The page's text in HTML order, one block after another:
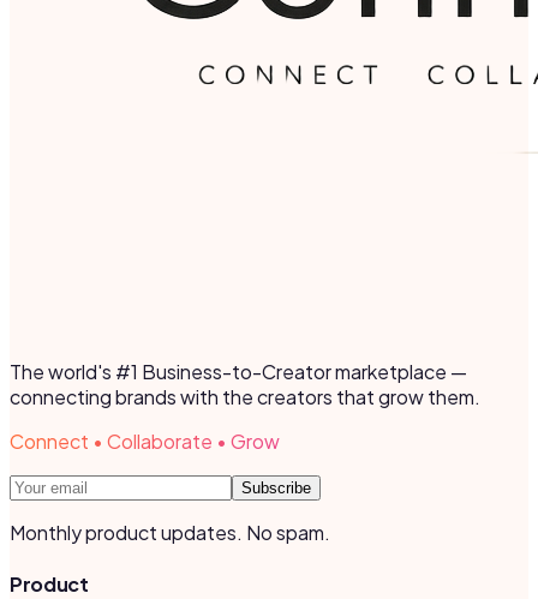
The world's #1 Business-to-Creator marketplace —
connecting brands with the creators that grow them.
Connect • Collaborate • Grow
Subscribe
Monthly product updates. No spam.
Product